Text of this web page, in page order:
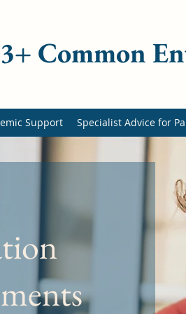
Common
Support Specialist Advice for